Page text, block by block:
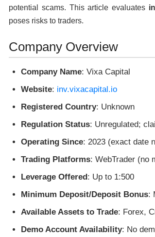
potential scams. This article evaluates
poses risks to traders.
Company Overview
Company Name: Vixa Capital
Website: inv.vixacapital.io
Registered Country: Unknown
Regulation Status: Unregulated;
Operating Since: 2023 (exact date
Trading Platforms: WebTrader (no
Leverage Offered : Up to 1:500
Minimum Deposit/Deposit Bonus:
Available Assets to Trade: Forex,
Demo Account Availability: No